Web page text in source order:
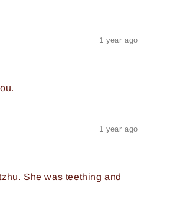
1 year ago
1 year ago
She was teething and